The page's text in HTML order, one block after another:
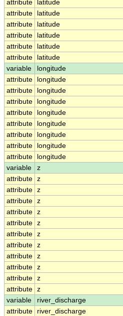
attribute
latitude
attribute
latitude
attribute
latitude
attribute
latitude
attribute
latitude
attribute
latitude
variable
longitude
attribute
longitude
attribute
longitude
attribute
longitude
attribute
longitude
attribute
longitude
attribute
longitude
attribute
longitude
attribute
longitude
variable
z
attribute z
attribute z
attribute z
attribute z
attribute z
attribute z
attribute z
attribute z
attribute z
attribute z
attribute z
variable
river_discharge
attribute
river_discharge